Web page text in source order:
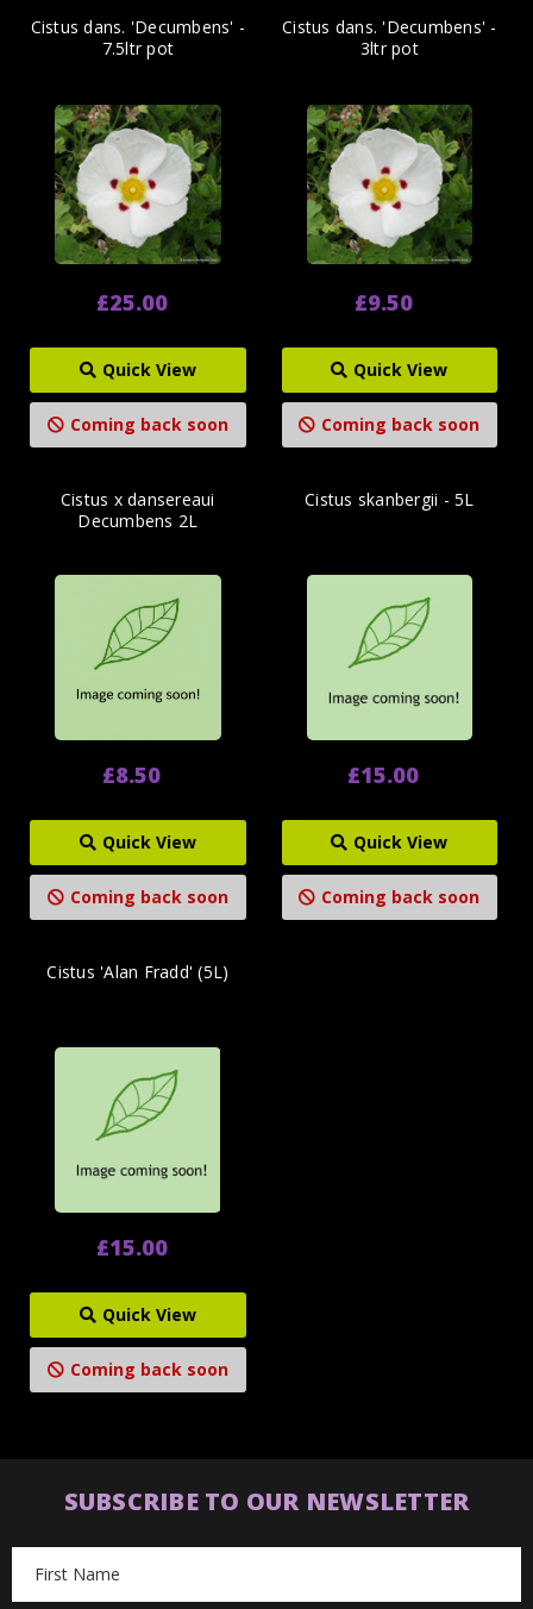
Cistus dans. 'Decumbens' -
7.5ltr pot
£25.00
Quick View
Coming back soon
Cistus dans. 'Decumbens' -
3ltr pot
£9.50
Quick View
Coming back soon
Cistus x dansereaui
Decumbens 2L
£8.50
Quick View
Coming back soon
Cistus skanbergii - 5L
£15.00
Quick View
Coming back soon
Cistus 'Alan Fradd' (5L)
£15.00
Quick View
Coming back soon
SUBSCRIBE TO OUR NEWSLETTER
Address